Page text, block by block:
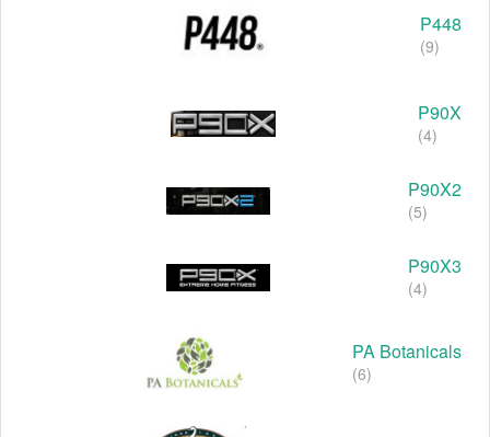
P448
(9)
P90X
(4)
P90X2
(5)
P90X3
(4)
PA Botanicals
(6)